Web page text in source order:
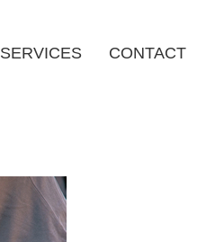
SERVICES CONTACT